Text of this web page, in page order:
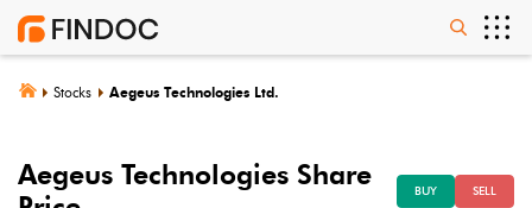
Stocks Aegeus Technologies Ltd.
Aegeus Technologies Share
BUY SELL